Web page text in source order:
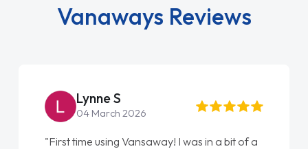
Vanaways Reviews
Lynne S
04 March 2026
"First time using Vansaway! I was in a bit of a